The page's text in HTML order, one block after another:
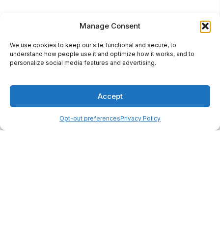
Manage Consent
We use cookies to keep our site functional and secure, to
understand how people use it and optimize how it works, and to
personalize social media features and advertising.
Accept
Opt-out preferencesPrivacy Policy